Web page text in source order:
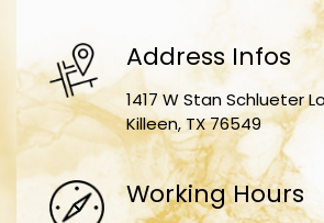
Address Infos
1417 W Stan Schlueter
Killeen, TX 76549
Working Hours